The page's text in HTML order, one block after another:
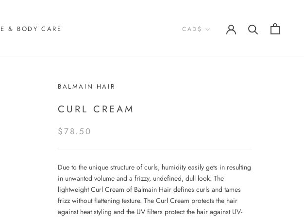
& BODY CARE Currency
CAD$
BALMAIN HAIR
CURL CREAM
$78.50
Due to the unique structure of curls, humidity easily gets in resulting
in unwanted volume and a frizzy, undefined, dull look. The
lightweight Curl Cream of Balmain Hair defines curls and tames
frizz without flattening texture. The Curl Cream protects the hair
against heat styling and the UV filters protect the hair against UV-